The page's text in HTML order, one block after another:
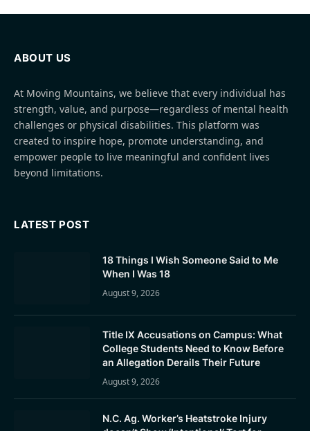
ABOUT US
At Moving Mountains, we believe that every individual has
strength, value, and purpose—regardless of mental health
challenges or physical disabilities. This platform was
created to inspire hope, promote understanding, and
empower people to live meaningful and confident lives
beyond limitations.
LATEST POST
18 Things I Wish Someone Said to Me
When I Was 18
August 9, 2026
Title IX Accusations on Campus: What
College Students Need to Know Before
an Allegation Derails Their Future
August 9, 2026
N.C. Ag. Worker’s Heatstroke Injury